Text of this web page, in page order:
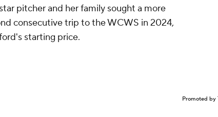
pitcher and her family sought a more
consecutive trip to the WCWS in 2024,
starting price.
Promoted by